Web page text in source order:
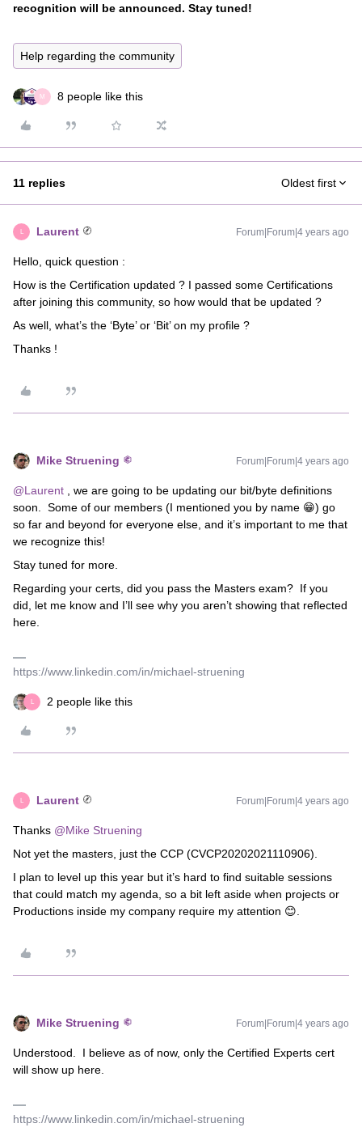
recognition will be announced. Stay tuned!
Help regarding the community
M 8 people like this
11 replies Oldest first
L Laurent Forum|Forum|4 years ago
Hello, quick question :
How is the Certification updated ? I passed some Certifications
after joining this community, so how would that be updated ?
As well, what’s the ‘Byte’ or ‘Bit’ on my profile ?
Thanks !
Mike Struening Forum|Forum|4 years ago
@Laurent , we are going to be updating our bit/byte definitions
soon. Some of our members (I mentioned you by name 😁) go
so far and beyond for everyone else, and it’s important to me that
we recognize this!
Stay tuned for more.
Regarding your certs, did you pass the Masters exam? If you
did, let me know and I’ll see why you aren’t showing that reflected
here.
https://www.linkedin.com/in/michael-struening
L 2 people like this
L Laurent Forum|Forum|4 years ago
Thanks @Mike Struening
Not yet the masters, just the CCP (CVCP20202021110906).
I plan to level up this year but it’s hard to find suitable sessions
that could match my agenda, so a bit left aside when projects or
Productions inside my company require my attention 😊.
Mike Struening Forum|Forum|4 years ago
Understood. I believe as of now, only the Certified Experts cert
will show up here.
https://www.linkedin.com/in/michael-struening